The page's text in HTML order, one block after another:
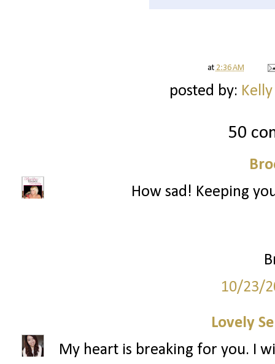
at 2:36 AM
posted by:
50
How sad! Keeping
10/23/
Lovely
My heart is breaking for you. I